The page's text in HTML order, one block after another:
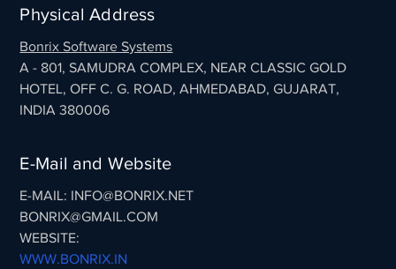
Physical Address
Bonrix Software Systems
A - 801, SAMUDRA COMPLEX, NEAR CLASSIC GOLD
HOTEL, OFF C. G. ROAD, AHMEDABAD, GUJARAT,
INDIA 380006
E-Mail and Website
E-MAIL: INFO@BONRIX.NET
BONRIX@GMAIL.COM
WEBSITE:
WWW.BONRIX.IN